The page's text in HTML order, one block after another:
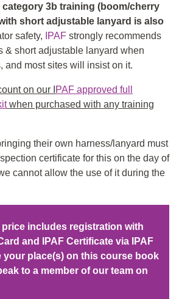
category 3b training (boom/cherry
short adjustable lanyard is also
safety, IPAF strongly recommends
& short adjustable lanyard when
and most sites will insist on it.
on our I PAF approved full
when purchased with any training
their own harness/lanyard must
certificate for this on the day of
cannot allow the use of it during the
includes registration with
and IPAF Certificate via IPAF
your place(s) on this course book
to a member of our team on